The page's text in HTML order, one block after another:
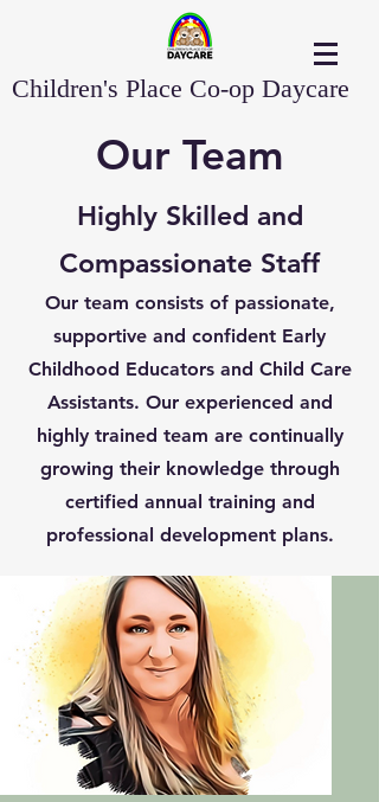
Children's Place Co-op Daycare
Our Team
Highly Skilled and
Compassionate Staff
Our team consists of passionate,
supportive and confident Early
Childhood Educators and Child Care
Assistants. Our experienced and
highly trained team are continually
growing their knowledge through
certified annual training and
professional development plans.